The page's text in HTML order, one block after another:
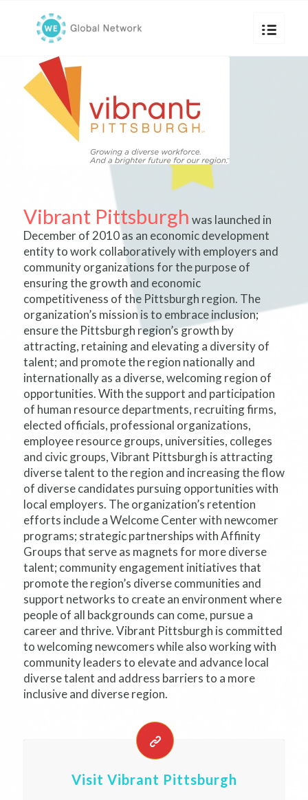
Vibrant Pittsburgh was launched in
December of 2010 as an economic development
entity to work collaboratively with employers and
community organizations for the purpose of
ensuring the growth and economic
competitiveness of the Pittsburgh region. The
organization’s mission is to embrace inclusion;
ensure the Pittsburgh region’s growth by
attracting, retaining and elevating a diversity of
talent; and promote the region nationally and
internationally as a diverse, welcoming region of
opportunities. With the support and participation
of human resource departments, recruiting firms,
elected officials, professional organizations,
employee resource groups, universities, colleges
and civic groups, Vibrant Pittsburgh is attracting
diverse talent to the region and increasing the flow
of diverse candidates pursuing opportunities with
local employers. The organization’s retention
efforts include a Welcome Center with newcomer
programs; strategic partnerships with Affinity
Groups that serve as magnets for more diverse
talent; community engagement initiatives that
promote the region’s diverse communities and
support networks to create an environment where
people of all backgrounds can come, pursue a
career and thrive. Vibrant Pittsburgh is committed
to welcoming newcomers while also working with
community leaders to elevate and advance local
diverse talent and address barriers to a more
inclusive and diverse region.
Visit Vibrant Pittsburgh